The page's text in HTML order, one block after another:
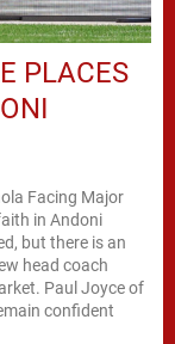
PLACES
Facing Major
in Andoni
but there is an
head coach
Paul Joyce of
confident